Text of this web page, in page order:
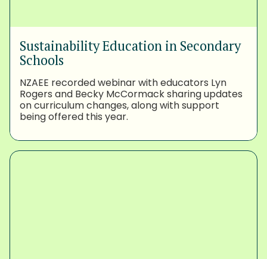
Sustainability Education in Secondary
Schools
NZAEE recorded webinar with educators Lyn
Rogers and Becky McCormack sharing updates
on curriculum changes, along with support
being offered this year.